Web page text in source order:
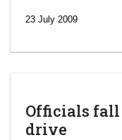
23 July 2009
Officials
drive